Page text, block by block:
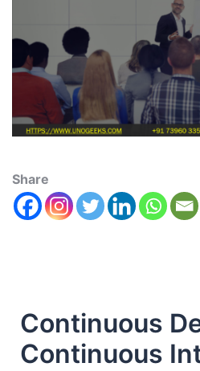
Share
Continuous
Continuous